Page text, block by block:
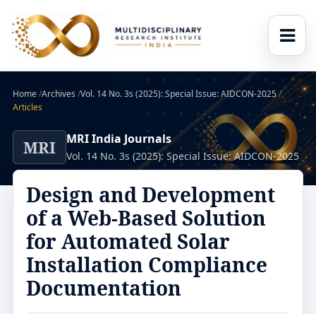
Home/Archives /Vol. 14 No. 3s (2025): Special Issue: AIDCON-2025/
Articles
MRI MRI India Journals
Vol. 14 No. 3s (2025): Special Issue: AIDCON-2025
Design and Development
of a Web-Based Solution
for Automated Solar
Installation Compliance
Documentation